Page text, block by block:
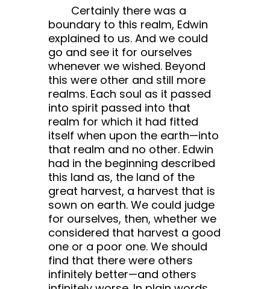
Certainly there was a
boundary to this realm, Edwin
explained to us. And we could
go and see it for ourselves
whenever we wished. Beyond
this were other and still more
realms. Each soul as it passed
into spirit passed into that
realm for which it had fitted
itself when upon the earth—into
that realm and no other. Edwin
had in the beginning described
this land as, the land of the
great harvest, a harvest that is
sown on earth. We could judge
for ourselves, then, whether we
considered that harvest a good
one or a poor one. We should
find that there were others
infinitely better—and others